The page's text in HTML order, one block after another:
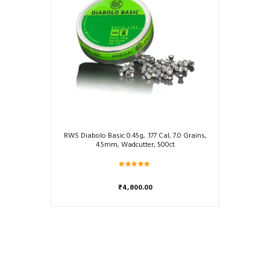
RWS Diabolo Basic 0.45g, .177 Cal, 7.0 Grains,
4.5mm, Wadcutter, 500ct
out of 5
₹4,800.00